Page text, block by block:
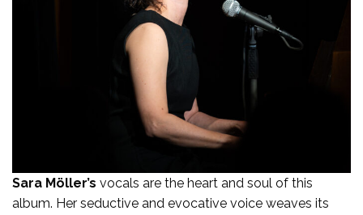
Sara Möller’s vocals are the heart and soul of this
album. Her seductive and evocative voice weaves its